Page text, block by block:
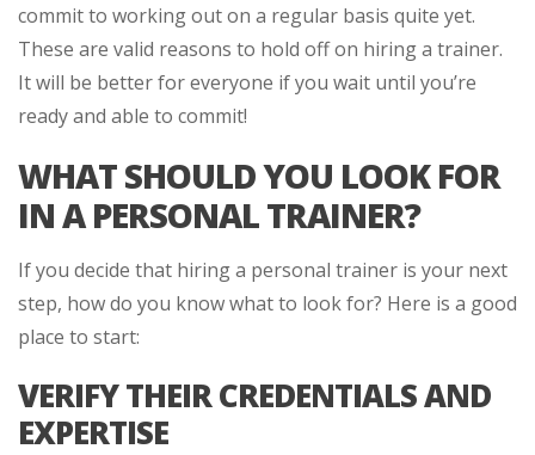
commit to working out on a regular basis quite yet.
These are valid reasons to hold off on hiring a trainer.
It will be better for everyone if you wait until you’re
ready and able to commit!
WHAT SHOULD YOU LOOK FOR
IN A PERSONAL TRAINER?
If you decide that hiring a personal trainer is your next
step, how do you know what to look for? Here is a good
place to start:
VERIFY THEIR CREDENTIALS AND
EXPERTISE